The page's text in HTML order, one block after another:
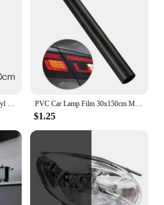
PVC Car Lamp Film 30x150cm Matte Black Auto Car Headlight Fog Light Tint Film Sticker Decoration for Car Body Film
$1.25